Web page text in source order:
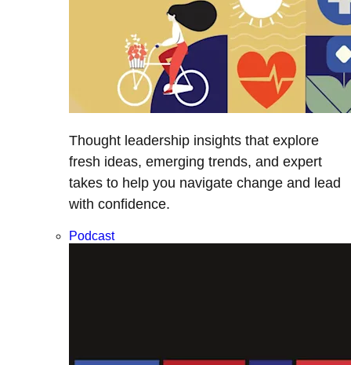
Thought leadership insights that explore
fresh ideas, emerging trends, and expert
takes to help you navigate change and lead
with confidence.
Podcast